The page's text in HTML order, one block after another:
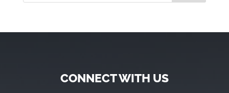
CONNECT WITH US